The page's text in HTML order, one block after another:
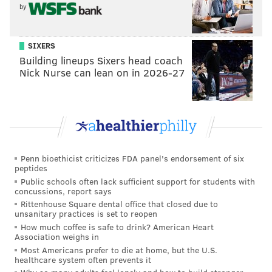
Golden Tate ($9,375,000) - 4
If the Eagles cut Sendejo by this Saturday, he would
no longer count toward the comp pick formula, and
Tate would therefore no longer be cancelled out.
this:
Players lost (APY) - Projected round
Nick Foles ($22,000,000) - 3
Jordan Hicks ($9,000,000) - 4
Golden Tate($9,375,000) - 4
by
SIXERS
Building lineups Sixers head coach
Nick Nurse can lean on in 2026-27
Penn bioethicist criticizes FDA panel's endorsement of six
peptides
Public schools often lack sufficient support for students with
concussions, report says
Rittenhouse Square dental office that closed due to
unsanitary practices is set to reopen
How much coffee is safe to drink? American Heart
Association weighs in
Most Americans prefer to die at home, but the U.S.
healthcare system often prevents it